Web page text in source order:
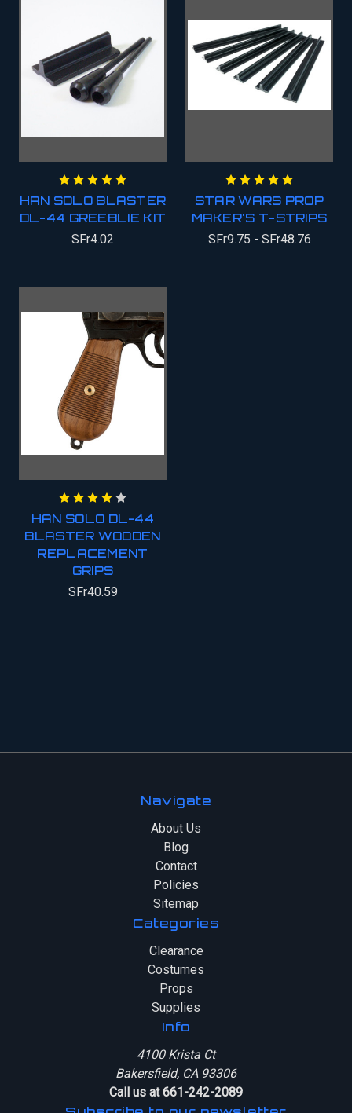
HAN SOLO BLASTER
DL-44 GREEBLIE KIT
SFr4.02
STAR WARS PROP
MAKER'S T-STRIPS
SFr9.75 - SFr48.76
HAN SOLO DL-44
BLASTER WOODEN
REPLACEMENT
GRIPS
SFr40.59
Navigate
About Us
Blog
Contact
Policies
Sitemap
Categories
Clearance
Costumes
Props
Supplies
Info
4100 Krista Ct
Bakersfield, CA 93306
Call us at 661-242-2089